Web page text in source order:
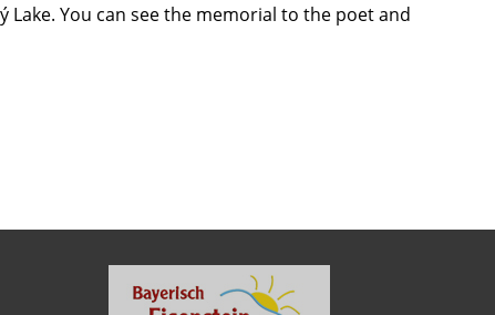
You can see the memorial to the poet and